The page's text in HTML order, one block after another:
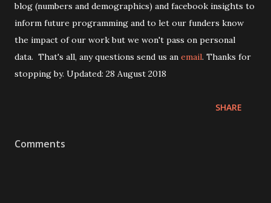
blog (numbers and demographics) and facebook insights to
inform future programming and to let our funders know
the impact of our work but we won't pass on personal
data. That's all, any questions send us an email. Thanks for
stopping by. Updated: 28 August 2018
SHARE
Comments